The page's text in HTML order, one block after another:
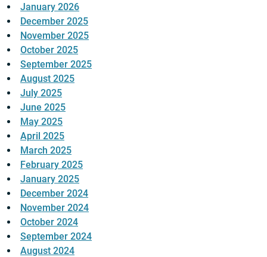
January 2026
December 2025
November 2025
October 2025
September 2025
August 2025
July 2025
June 2025
May 2025
April 2025
March 2025
February 2025
January 2025
December 2024
November 2024
October 2024
September 2024
August 2024